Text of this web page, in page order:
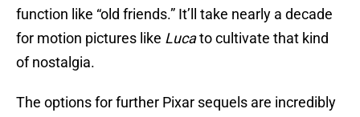
function like “old friends.” It’ll take nearly a decade
for motion pictures like Lucato cultivate that kind
of nostalgia.
The options for further Pixar sequels are incredibly